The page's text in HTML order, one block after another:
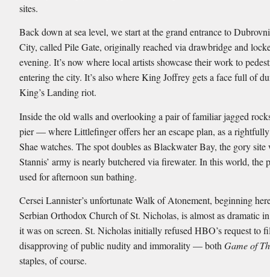
sites.
Back down at sea level, we start at the grand entrance to
City, called Pile Gate, originally reached via drawbridge and
evening. It’s now where local artists showcase their work to
entering the city. It’s also where King Joffrey gets a face full of
King’s Landing riot.
Inside the old walls and overlooking a pair of familiar jagged
pier — where Littlefinger offers her an escape plan, as a
Shae watches. The spot doubles as Blackwater Bay, the gory site
Stannis’ army is nearly butchered via firewater. In this world, the
used for afternoon sun bathing.
Cersei Lannister’s unfortunate Walk of Atonement, beginning
Serbian Orthodox Church of St. Nicholas, is almost as dramatic
it was on screen. St. Nicholas initially refused HBO’s request to
disapproving of public nudity and immorality — bothGame of
staples, of course.